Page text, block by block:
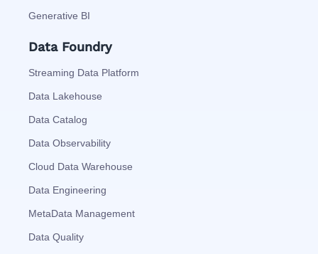
Generative BI
Data Foundry
Streaming Data Platform
Data Lakehouse
Data Catalog
Data Observability
Cloud Data Warehouse
Data Engineering
MetaData Management
Data Quality